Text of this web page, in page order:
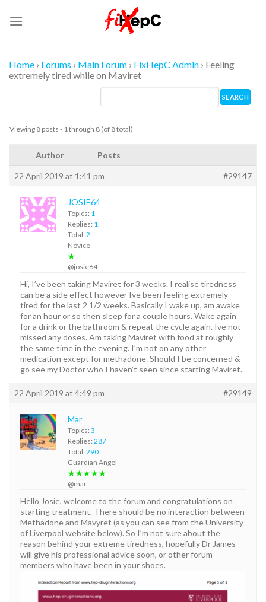
Home › Forums › Main Forum › FixHepC Admin › Feeling
extremely tired while on Maviret
Viewing 8 posts - 1 through 8 (of 8 total)
Author Posts
22 April 2019 at 1:41 pm #29147
JOSIE64
Topics: 1
Replies: 1
Total: 2
Novice
★
@josie64
Hi, I’ve been taking Maviret for 3 weeks. I realise tiredness
can be a side effect however Ive been feeling extremely
tired for the last 2 1/2 weeks. Basically I wake up, am awake
for an hour or so then sleep for a couple hours. Wake again
for a drink or the bathroom & repeat the cycle again. Ive not
missed any doses. Am taking Maviret with food at roughly
the same time in the evening. I’m not on any other
medication except for methadone. Should I be concerned &
go see my Doctor who I haven’t seen since starting Maviret.
22 April 2019 at 4:49 pm #29149
Mar
Topics: 3
Replies: 287
Total: 290
Guardian Angel
★★★★★
@mar
Hello Josie, welcome to the forum and congratulations on
starting treatment. There should be no interaction between
Methadone and Mavyret (as you can see from the University
of Liverpool website below). So I’m not sure about the
reason behind your extreme tiredness, hopefully Dr James
will give his professional advice soon, or other forum
members who have been in your shoes.